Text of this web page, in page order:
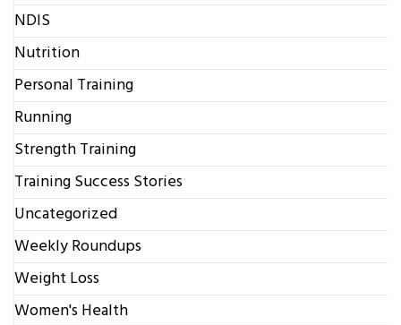
NDIS
Nutrition
Personal Training
Running
Strength Training
Training Success Stories
Uncategorized
Weekly Roundups
Weight Loss
Women's Health